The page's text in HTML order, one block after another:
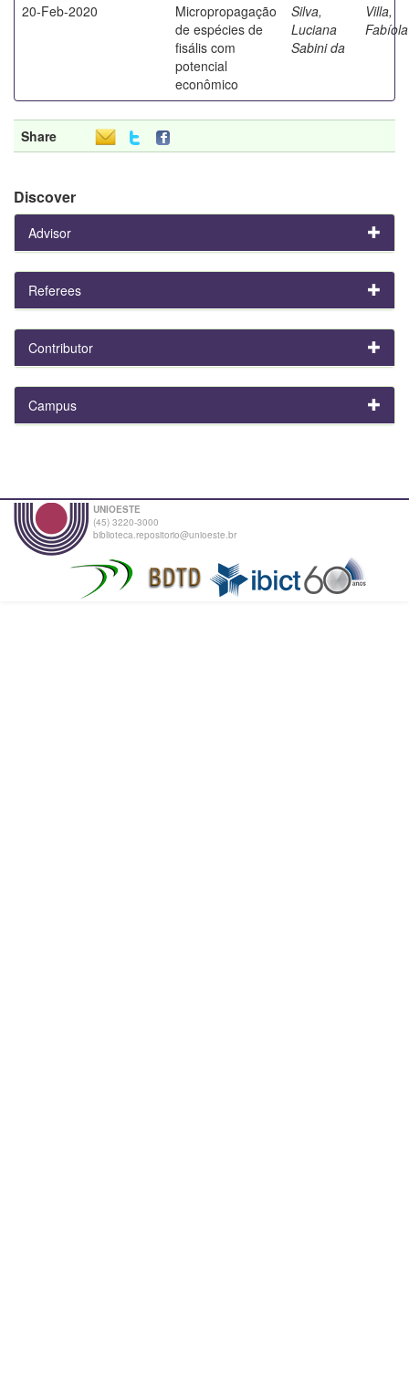
20-Feb-2020
Micropropagação
de espécies de
fisális com
potencial
econômico
Silva,
Luciana
Sabini da
Villa,
Fabíola
Share
Discover
Advisor
Referees
Contributor
Campus
UNIOESTE
(45) 3220-3000
biblioteca.repositorio@unioeste.br